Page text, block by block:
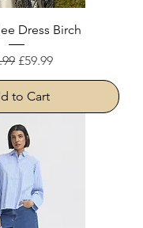
Dress Birch
Price
Sale Price
£59.99
to Cart